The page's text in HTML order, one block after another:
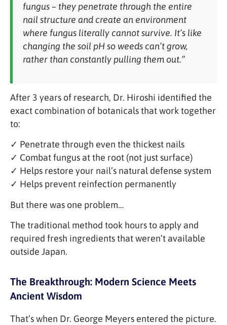
fungus – they penetrate through the entire
nail structure and create an environment
where fungus literally cannot survive. It’s like
changing the soil pH so weeds can’t grow,
rather than constantly pulling them out.”
After 3 years of research, Dr. Hiroshi identified the
exact combination of botanicals that work together
to:
✓ Penetrate through even the thickest nails
✓ Combat fungus at the root (not just surface)
✓ Helps restore your nail’s natural defense system
✓ Helps prevent reinfection permanently
But there was one problem…
The traditional method took hours to apply and
required fresh ingredients that weren’t available
outside Japan.
The Breakthrough: Modern Science Meets
Ancient Wisdom
That’s when Dr. George Meyers entered the picture.